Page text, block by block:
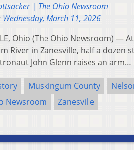
| The Ohio Newsroom
Wednesday, March 11, 2026
Ohio (The Ohio Newsroom) —
River in Zanesville, half a dozen
John Glenn raises an arm…
Muskingum County
Newsroom
Zanesville